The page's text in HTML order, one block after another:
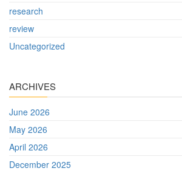
research
review
Uncategorized
ARCHIVES
June 2026
May 2026
April 2026
December 2025